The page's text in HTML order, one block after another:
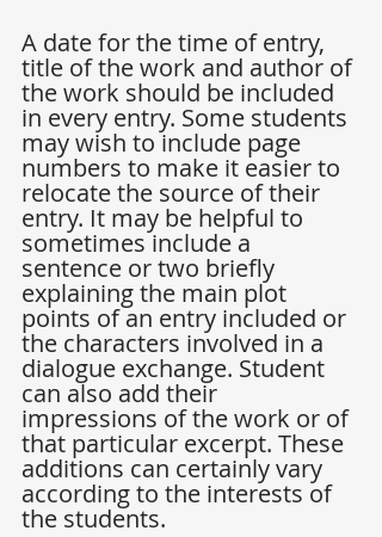
A date for the time of entry,
title of the work and author of
the work should be included
in every entry. Some students
may wish to include page
numbers to make it easier to
relocate the source of their
entry. It may be helpful to
sometimes include a
sentence or two briefly
explaining the main plot
points of an entry included or
the characters involved in a
dialogue exchange. Student
can also add their
impressions of the work or of
that particular excerpt. These
additions can certainly vary
according to the interests of
the students.